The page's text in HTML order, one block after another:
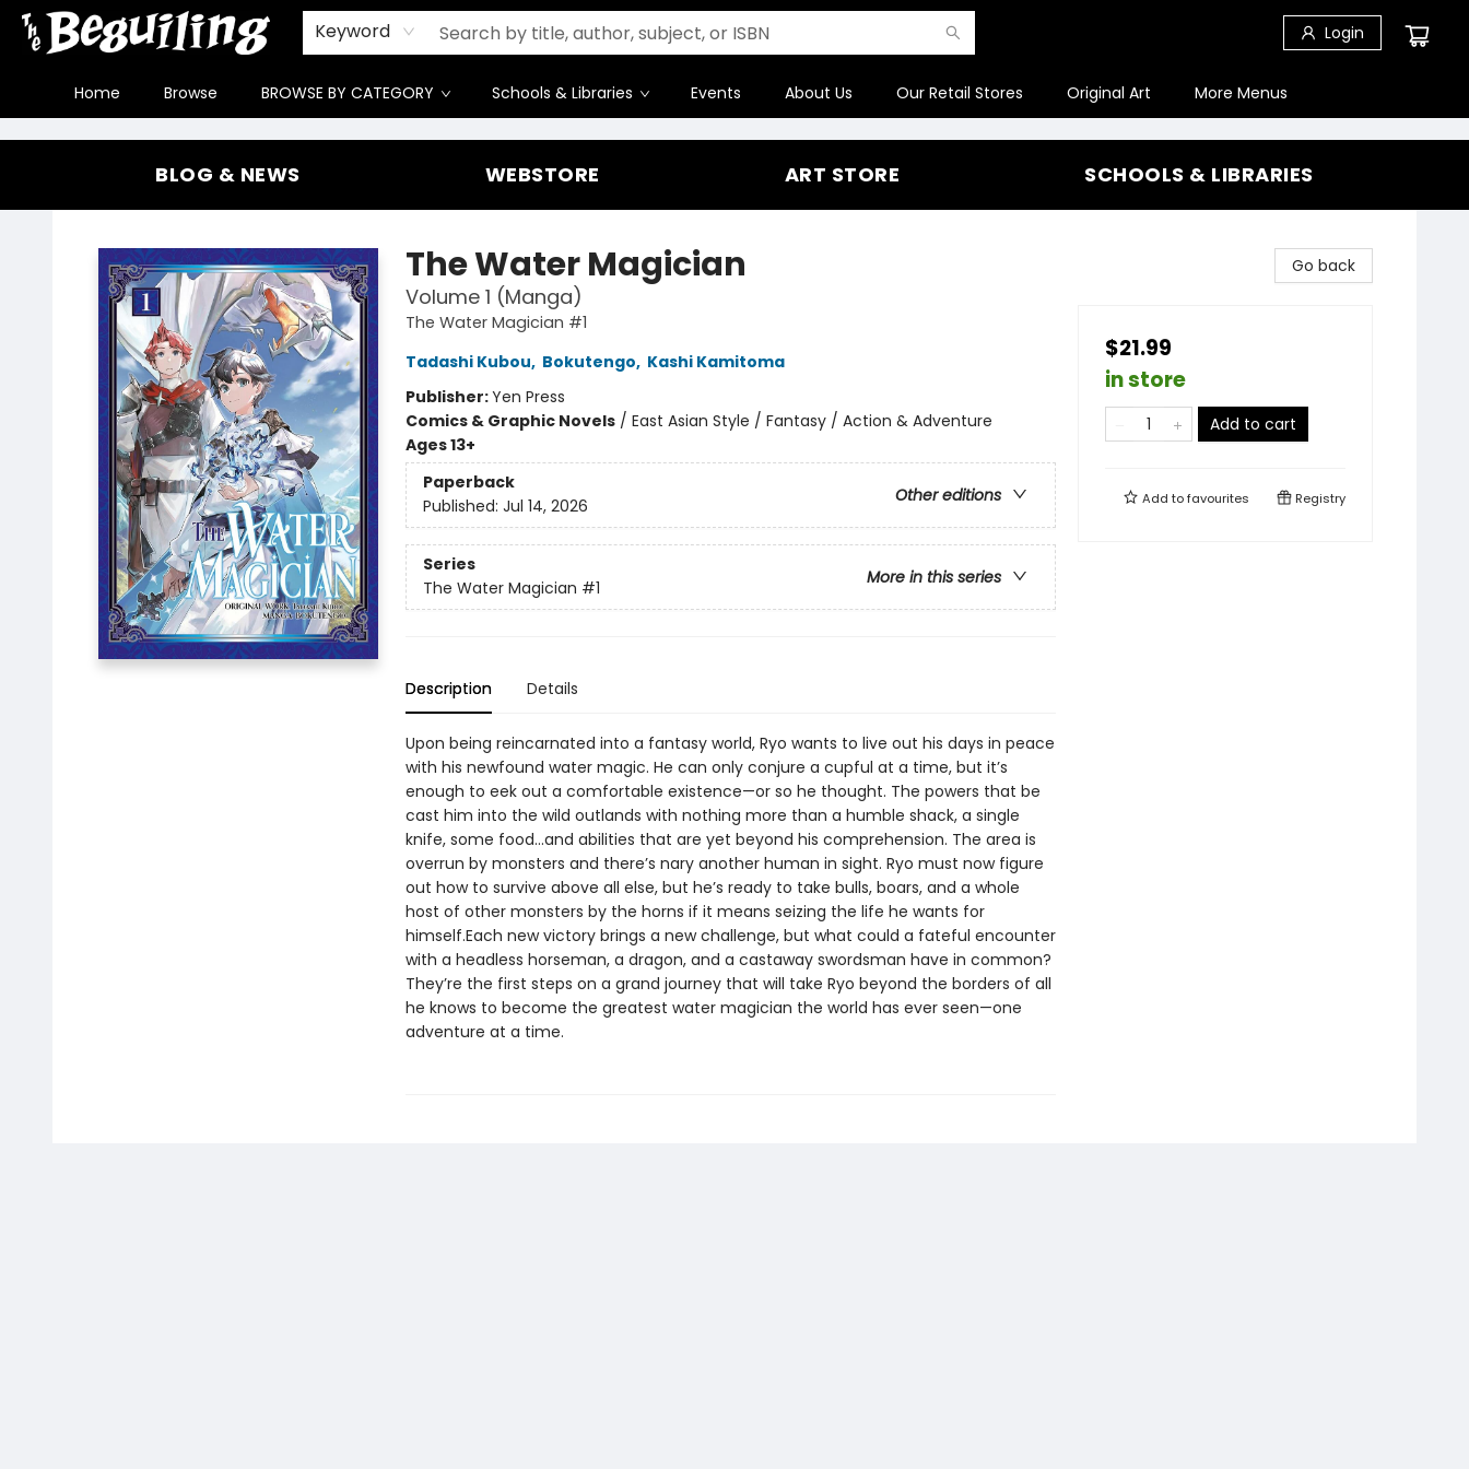
Keyword Login
Home Browse BROWSE BY CATEGORY Schools & Libraries Events About Us Our Retail Stores Original Art
Gift Cards
Contact & Hours
FAQ
Jobs
More Menus
The Beguiling Books & Art Inc
BLOG & NEWS WEBSTORE ART STORE SCHOOLS & LIBRARIES
The Water Magician
Volume 1 (Manga)
The Water Magician #1
Tadashi Kubou, Bokutengo, Kashi Kamitoma
Publisher:Yen Press
Comics & Graphic Novels/ East Asian Style / Fantasy / Action & Adventure
Ages 13+
Paperback
Other editions
Published: Jul 14, 2026
Series
More in this series
The Water Magician #1
Description Details
Upon being reincarnated into a fantasy world, Ryo wants to live out his days in peace
with his newfound water magic. He can only conjure a cupful at a time, but it’s
enough to eek out a comfortable existence—or so he thought. The powers that be
cast him into the wild outlands with nothing more than a humble shack, a single
knife, some food...and abilities that are yet beyond his comprehension. The area is
overrun by monsters and there’s nary another human in sight. Ryo must now figure
out how to survive above all else, but he’s ready to take bulls, boars, and a whole
host of other monsters by the horns if it means seizing the life he wants for
himself.Each new victory brings a new challenge, but what could a fateful encounter
with a headless horseman, a dragon, and a castaway swordsman have in common?
They’re the first steps on a grand journey that will take Ryo beyond the borders of all
he knows to become the greatest water magician the world has ever seen—one
adventure at a time.
Go back
$21.99
in store
Add to cart
Add tofavourites Registry